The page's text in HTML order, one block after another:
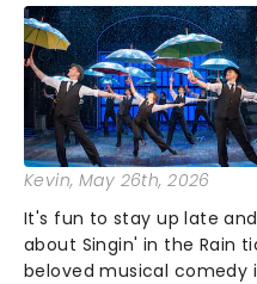
compete for the 2026
following a stellar
Kevin, May 26th, 2026
It's fun to stay up late
about Singin' in the Rain
beloved musical comedy